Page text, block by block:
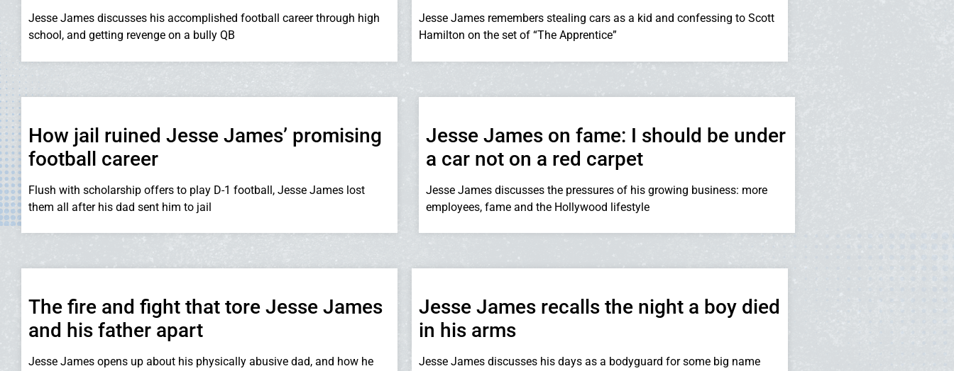
Jesse James discusses his accomplished football career through high
school, and getting revenge on a bully QB
Jesse James remembers stealing cars as a kid and confessing to Scott
Hamilton on the set of “The Apprentice”
How jail ruined Jesse James’ promising
football career
Flush with scholarship offers to play D-1 football, Jesse James lost
them all after his dad sent him to jail
Jesse James on fame: I should be under
a car not on a red carpet
Jesse James discusses the pressures of his growing business: more
employees, fame and the Hollywood lifestyle
The fire and fight that tore Jesse James
and his father apart
Jesse James opens up about his physically abusive dad, and how he
Jesse James recalls the night a boy died
in his arms
Jesse James discusses his days as a bodyguard for some big name